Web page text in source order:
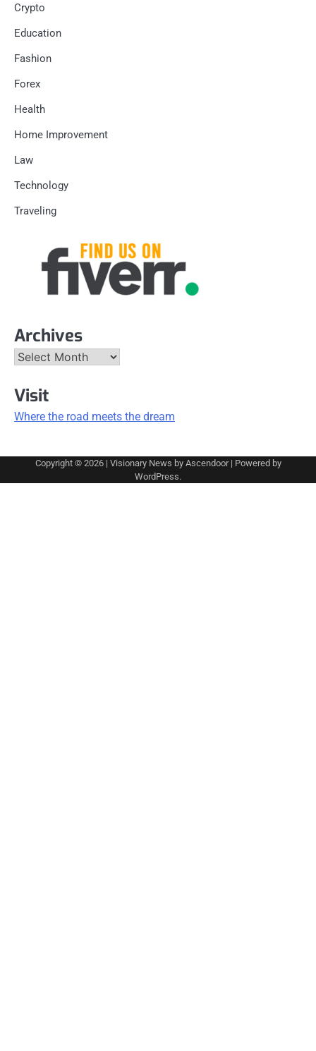
Crypto
Education
Fashion
Forex
Health
Home Improvement
Law
Technology
Traveling
Archives
Archives
Visit
Where the road meets the dream
Copyright © 2026 | Visionary News by Ascendoor| Powered by
WordPress.